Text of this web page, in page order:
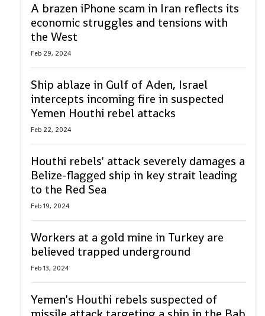
A brazen iPhone scam in Iran reflects its
economic struggles and tensions with
the West
Feb 29, 2024
Ship ablaze in Gulf of Aden, Israel
intercepts incoming fire in suspected
Yemen Houthi rebel attacks
Feb 22, 2024
Houthi rebels' attack severely damages a
Belize-flagged ship in key strait leading
to the Red Sea
Feb 19, 2024
Workers at a gold mine in Turkey are
believed trapped underground
Feb 13, 2024
Yemen's Houthi rebels suspected of